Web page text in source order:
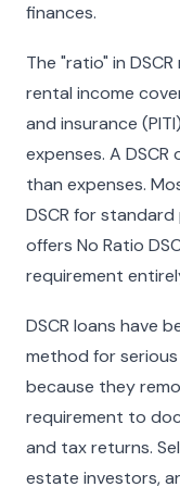
finances.
The "ratio" in
rental income
and insurance
expenses. A DSCR
than expenses.
DSCR for
offers No Ratio
requirement
DSCR loans have
method for
because they
requirement to
and tax returns.
estate investors,